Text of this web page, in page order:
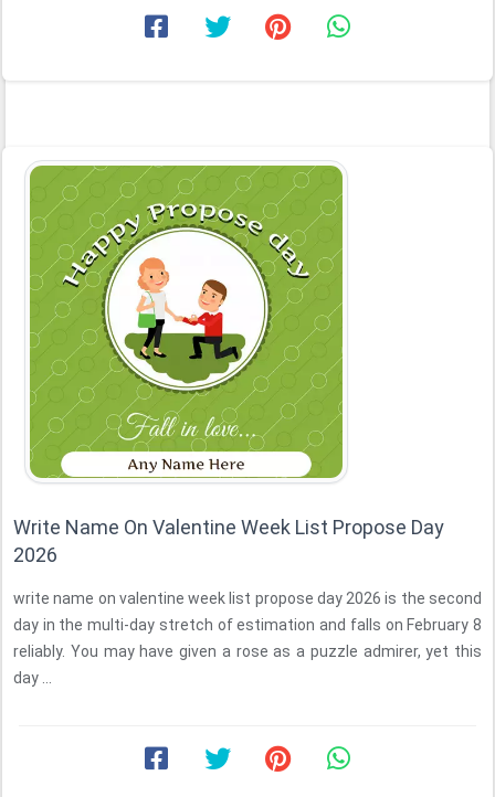
Write Name On Valentine Week List Propose Day
2026
write name on valentine week list propose day 2026 is the second
day in the multi-day stretch of estimation and falls on February 8
reliably. You may have given a rose as a puzzle admirer, yet this
day ...